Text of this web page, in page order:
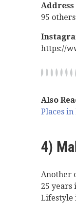
Address
95
https://
Also
Places
4)
Another
25 years
Lifestyle